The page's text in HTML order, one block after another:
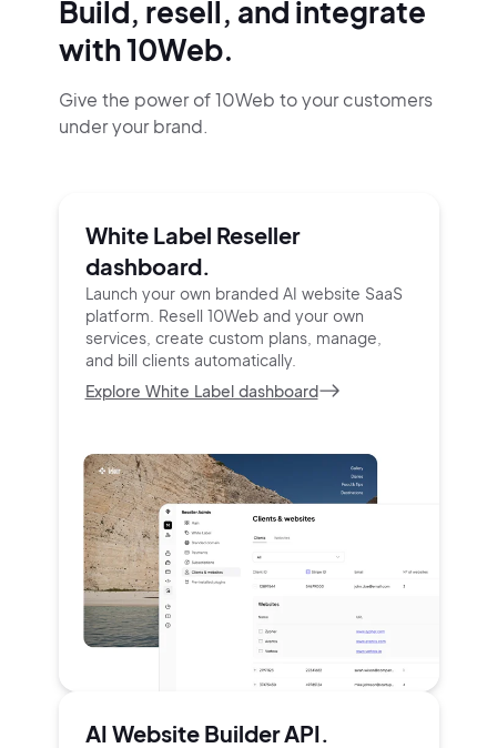
Build, resell, and integrate
with 10Web.
Give the power of 10Web to your customers
under your brand.
White Label Reseller
dashboard.
Launch your own branded AI website SaaS
platform. Resell 10Web and your own
services, create custom plans, manage,
and bill clients automatically.
Explore White Label dashboard
AI Website Builder API.